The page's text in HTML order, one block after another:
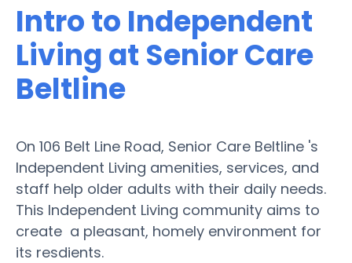
Intro to Independent
Living at Senior Care
Beltline
On 106 Belt Line Road, Senior Care Beltline 's
Independent Living amenities, services, and
staff help older adults with their daily needs.
This Independent Living community aims to
create a pleasant, homely environment for
its resdients.